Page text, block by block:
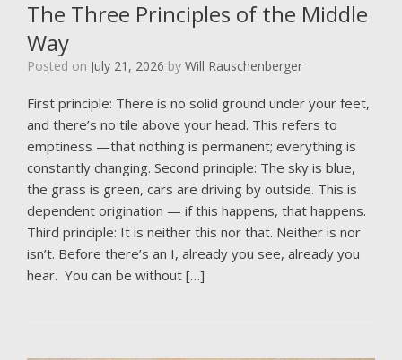
The Three Principles of the Middle
Way
Posted on July 21, 2026 by Will Rauschenberger
First principle: There is no solid ground under your feet,
and there’s no tile above your head. This refers to
emptiness —that nothing is permanent; everything is
constantly changing. Second principle: The sky is blue,
the grass is green, cars are driving by outside. This is
dependent origination — if this happens, that happens.
Third principle: It is neither this nor that. Neither is nor
isn’t. Before there’s an I, already you see, already you
hear. You can be without […]